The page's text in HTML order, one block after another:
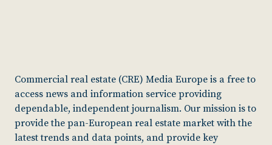
Commercial real estate (CRE) Media Europe is a free to
access news and information service providing
dependable, independent journalism. Our mission is to
provide the pan-European real estate market with the
latest trends and data points, and provide key